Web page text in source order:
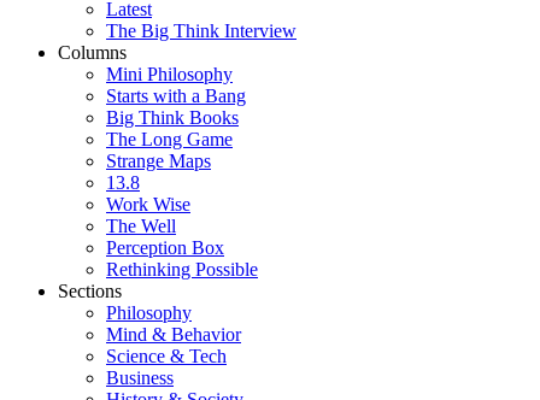
Latest
The Big Think Interview
Columns
Mini Philosophy
Starts with a Bang
Big Think Books
The Long Game
Strange Maps
13.8
Work Wise
The Well
Perception Box
Rethinking Possible
Sections
Philosophy
Mind & Behavior
Science & Tech
Business